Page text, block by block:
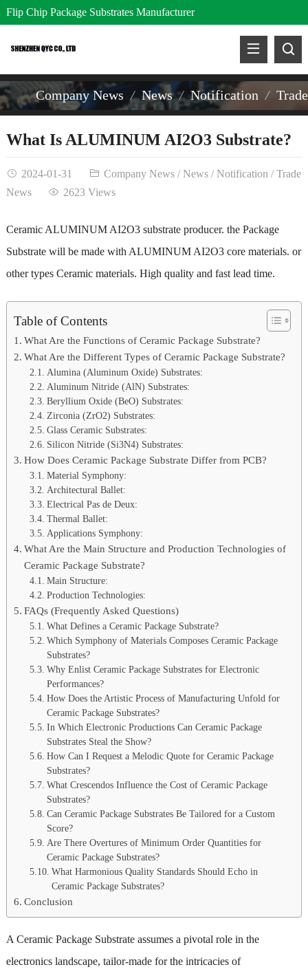
Flip Chip Package Substrates Manufacturer
Company News News Notification
What Is ALUMINUM AI2O3 Substrate?
2024-01-31 Company News/News/Notification /Trade
News
2623 Views
Ceramic ALUMINUM AI2O3 substrate producer. the Package
Substrate will be made with ALUMINUM AI2O3core materials. or
other types Ceramic materials. High quality and fast lead time.
Table of Contents
What Are the Functions of Ceramic Package Substrate?
What Are the Different Types of Ceramic Package Substrate?
Alumina (Aluminum Oxide) Substrates:
Aluminum Nitride (AlN) Substrates:
Beryllium Oxide (BeO) Substrates:
Zirconia (ZrO2) Substrates:
Glass Ceramic Substrates:
Silicon Nitride (Si3N4) Substrates:
How Does Ceramic Package Substrate Differ from PCB?
Material Symphony:
Architectural Ballet:
Electrical Pas de Deux:
Thermal Ballet:
Applications Symphony:
What Are the Main Structure and Production Technologies of
Ceramic Package Substrate?
Main Structure:
Production Technologies:
FAQs (Frequently Asked Questions)
What Defines a Ceramic Package Substrate?
Which Symphony of Materials Composes Ceramic Package
Substrates?
Why Enlist Ceramic Package Substrates for Electronic
Performances?
How Does the Artistic Process of Manufacturing Unfold for
Ceramic Package Substrates?
In Which Electronic Productions Can Ceramic Package
Substrates Steal the Show?
How Can I Request a Melodic Quote for Ceramic Package
Substrates?
What Crescendos Influence the Cost of Ceramic Package
Substrates?
Can Ceramic Package Substrates Be Tailored for a Custom
Score?
Are There Overtures of Minimum Order Quantities for
Ceramic Package Substrates?
What Harmonious Quality Standards Should Echo in
Ceramic Package Substrates?
Conclusion
A Ceramic Package Substrate assumes a pivotal role in the
electronics landscape, tailor-made for the intricacies of